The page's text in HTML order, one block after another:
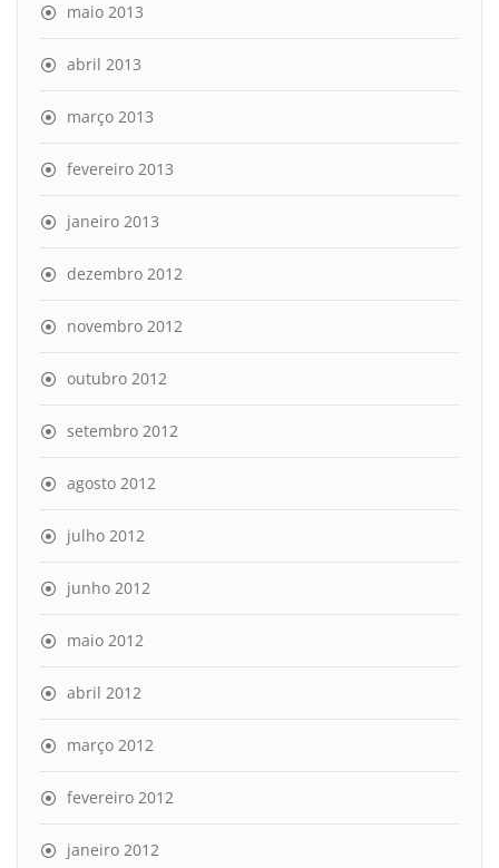
maio 2013
abril 2013
março 2013
fevereiro 2013
janeiro 2013
dezembro 2012
novembro 2012
outubro 2012
setembro 2012
agosto 2012
julho 2012
junho 2012
maio 2012
abril 2012
março 2012
fevereiro 2012
janeiro 2012